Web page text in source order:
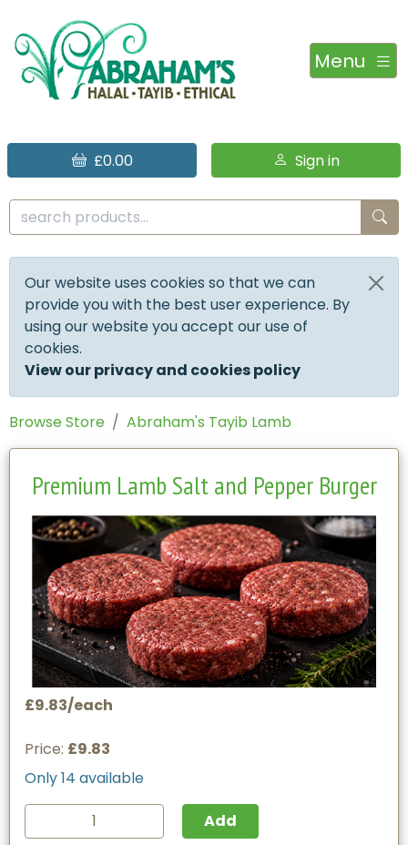
Menu
£0.00 Sign in
Our website uses cookies so that we can
provide you with the best user experience. By
using our website you accept our use of
cookies.
View our privacy and cookies policy
Browse Store Abraham's Tayib Lamb
Premium Lamb Salt and Pepper Burger
£9.83/each
Price: £9.83
Only 14 available
Add